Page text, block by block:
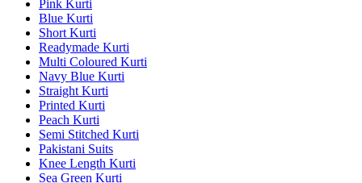
Pink Kurti
Blue Kurti
Short Kurti
Readymade Kurti
Multi Coloured Kurti
Navy Blue Kurti
Straight Kurti
Printed Kurti
Peach Kurti
Semi Stitched Kurti
Pakistani Suits
Knee Length Kurti
Sea Green Kurti